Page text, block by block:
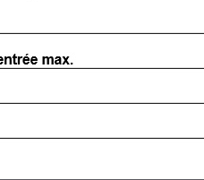
Plated
AUDIO